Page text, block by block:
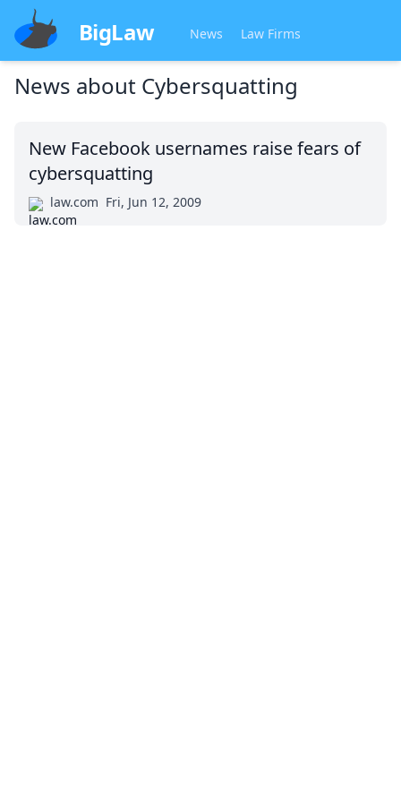
BigLaw News Law Firms
News about Cybersquatting
New Facebook usernames raise fears of
cybersquatting
law.com Fri, Jun 12, 2009